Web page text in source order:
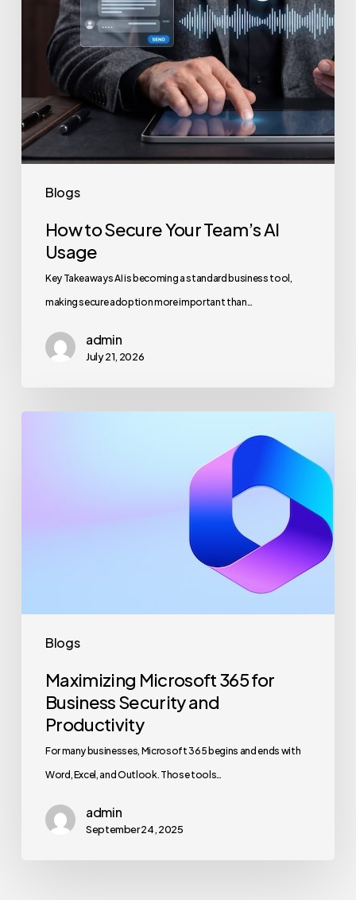
Blogs
How to Secure Your Team’s AI
Usage
Key Takeaways AI is becoming a standard business tool,
making secure adoption more important than…
admin
July 21, 2026
Blogs
Maximizing Microsoft 365 for
Business Security and
Productivity
For many businesses, Microsoft 365 begins and ends with
Word, Excel, and Outlook. Those tools…
admin
September 24, 2025